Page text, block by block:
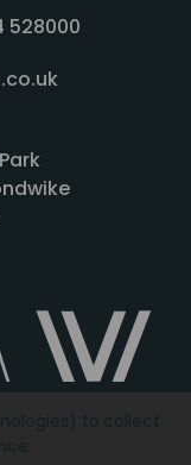
528000